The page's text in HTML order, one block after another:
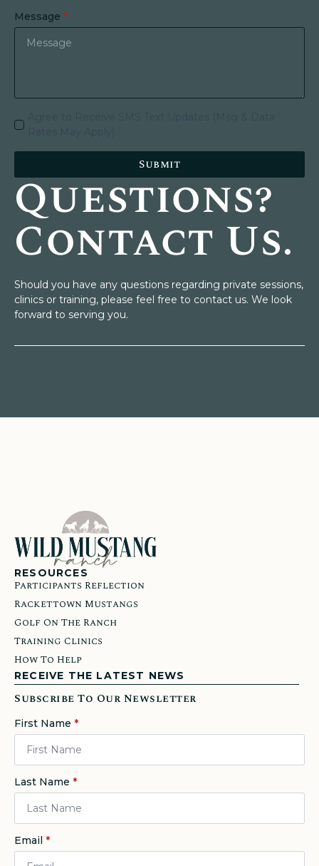
Message *
Submit
Questions?
Contact Us.
Should you have any questions regarding private sessions,
clinics or training, please feel free to contact us. We look
forward to serving you.
RESOURCES
Participants Reflection
Rackettown Mustangs
Golf On The Ranch
Training Clinics
How To Help
RECEIVE THE LATEST NEWS
Subscribe To Our Newsletter
First Name *
Last Name *
Email *